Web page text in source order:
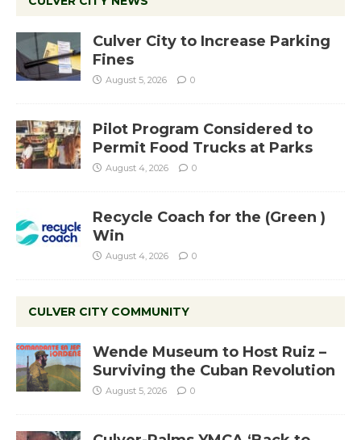
Culver City to Increase Parking
Fines
August 5, 2026 0
Pilot Program Considered to
Permit Food Trucks at Parks
August 4, 2026 0
Recycle Coach for the (Green )
Win
August 4, 2026 0
CULVER CITY COMMUNITY
Wende Museum to Host Ruiz –
Surviving the Cuban Revolution
August 5, 2026 0